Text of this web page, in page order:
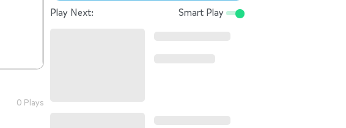
0 Plays
Play Next: Smart Play